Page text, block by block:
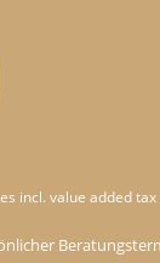
incl. value added tax